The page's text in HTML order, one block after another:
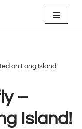
on Long Island!
–
Island!